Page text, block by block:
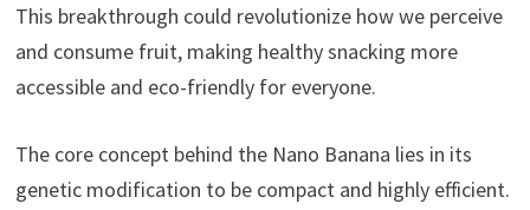
This breakthrough could revolutionize how we perceive
and consume fruit, making healthy snacking more
accessible and eco-friendly for everyone.
The core concept behind the Nano Banana lies in its
genetic modification to be compact and highly efficient.